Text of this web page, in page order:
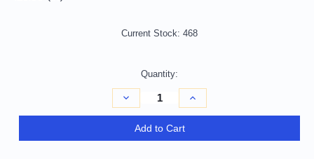
Current Stock: 468
Quantity:
Decrease
Quantity
of
Homeroots
Increase
Quantity
of
Add to Cart